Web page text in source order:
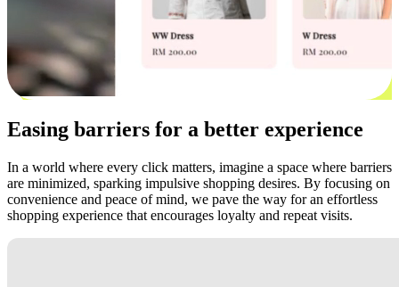
Easing barriers for a better experience
In a world where every click matters, imagine a space where barriers
are minimized, sparking impulsive shopping desires. By focusing on
convenience and peace of mind, we pave the way for an effortless
shopping experience that encourages loyalty and repeat visits.